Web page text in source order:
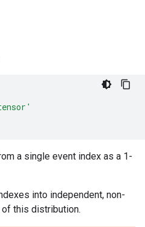
a single event index as a 1-
into independent, non-
this distribution.